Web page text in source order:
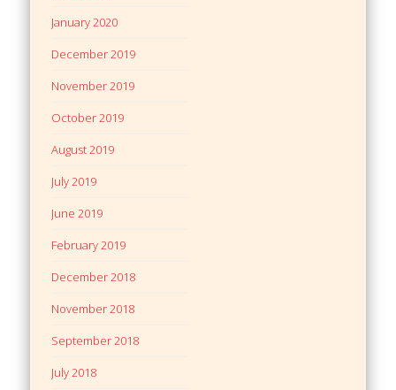
January 2020
December 2019
November 2019
October 2019
August 2019
July 2019
June 2019
February 2019
December 2018
November 2018
September 2018
July 2018